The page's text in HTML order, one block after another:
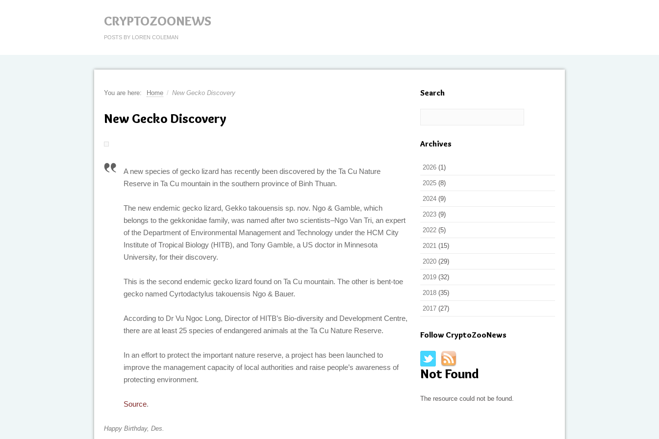
CRYPTOZOONEWS
POSTS BY LOREN COLEMAN
You are here: Home / New Gecko Discovery
New Gecko Discovery
A new species of gecko lizard has recently been discovered by the Ta Cu Nature
Reserve in Ta Cu mountain in the southern province of Binh Thuan.
The new endemic gecko lizard, Gekko takouensis sp. nov. Ngo & Gamble, which
belongs to the gekkonidae family, was named after two scientists–Ngo Van Tri, an expert
of the Department of Environmental Management and Technology under the HCM City
Institute of Tropical Biology (HITB), and Tony Gamble, a US doctor in Minnesota
University, for their discovery.
This is the second endemic gecko lizard found on Ta Cu mountain. The other is bent-toe
gecko named Cyrtodactylus takouensis Ngo & Bauer.
According to Dr Vu Ngoc Long, Director of HITB’s Bio-diversity and Development Centre,
there are at least 25 species of endangered animals at the Ta Cu Nature Reserve.
In an effort to protect the important nature reserve, a project has been launched to
improve the management capacity of local authorities and raise people’s awareness of
protecting environment.
Source.
Happy Birthday, Des.
Search
Archives
2026 (1)
2025 (8)
2024 (9)
2023 (9)
2022 (5)
2021 (15)
2020 (29)
2019 (32)
2018 (35)
2017 (27)
Follow CryptoZooNews
Not Found
The resource could not be found.